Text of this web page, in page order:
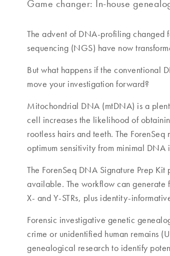
Game changer: In-house
The advent of DNA-profiling changed
sequencing (NGS) have now
But what happens if the conventional
move your investigation forward?
Mitochondrial DNA (mtDNA) is a
cell increases the likelihood of
rootless hairs and teeth. The
optimum sensitivity from minimal DNA
The ForenSeq DNA Signature Prep
available. The workflow can generate
X- and Y-STRs, plus identity-
Forensic investigative genetic
crime or unidentified human remains
genealogical research to identify